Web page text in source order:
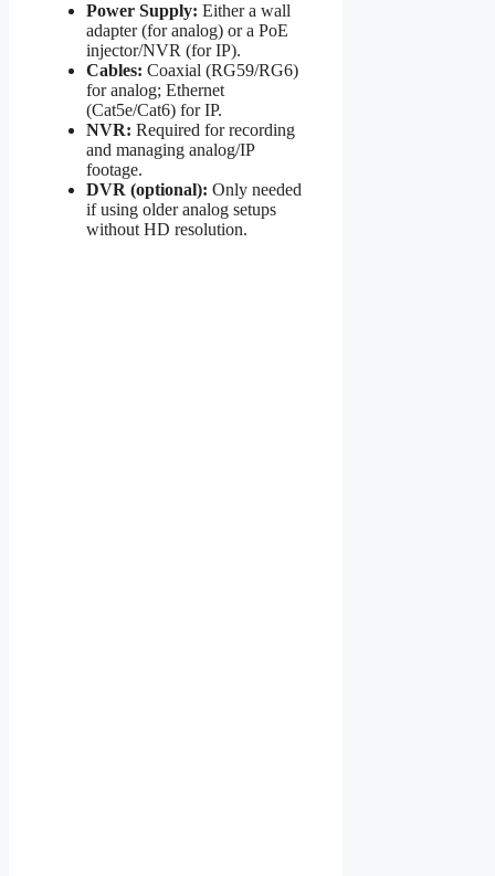
Power Supply: Either a wall
adapter (for analog) or a PoE
injector/NVR (for IP).
Cables: Coaxial (RG59/RG6)
for analog; Ethernet
(Cat5e/Cat6) for IP.
NVR: Required for recording
and managing analog/IP
footage.
DVR (optional): Only needed
if using older analog setups
without HD resolution.